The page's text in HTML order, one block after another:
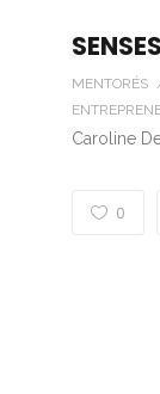
Caroline
0